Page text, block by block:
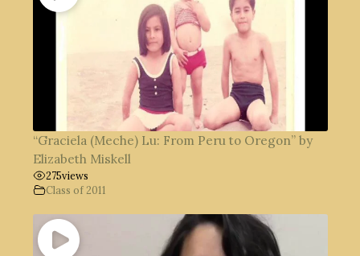
“Graciela (Meche) Lu: From Peru to Oregon” by
Elizabeth Miskell
275views
Class of 2011